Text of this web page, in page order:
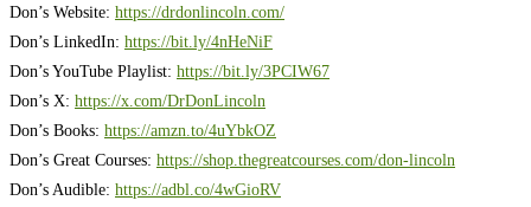
Don’s Website: https://drdonlincoln.com/
Don’s LinkedIn: https://bit.ly/4nHeNiF
Don’s YouTube Playlist: https://bit.ly/3PCIW67
Don’s X: https://x.com/DrDonLincoln
Don’s Books: https://amzn.to/4uYbkOZ
Don’s Great Courses: https://shop.thegreatcourses.com/don-lincoln
Don’s Audible: https://adbl.co/4wGioRV